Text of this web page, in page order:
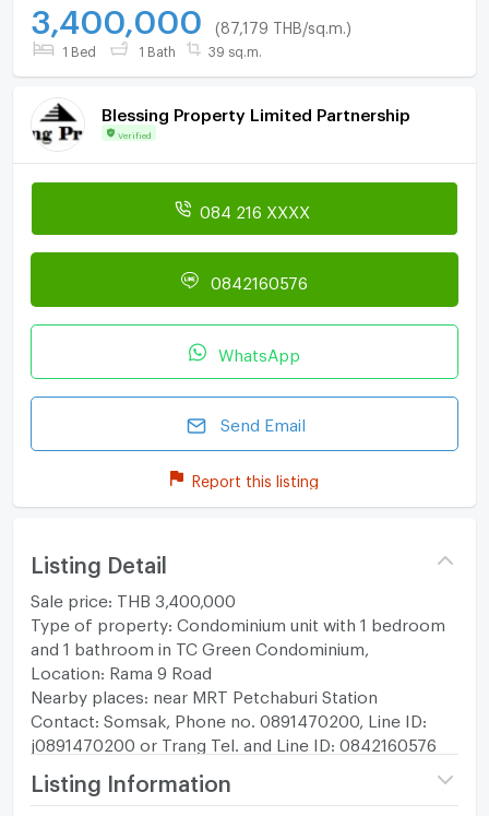
3,400,000 (87,179 THB/sq.m.)
1 Bed 1 Bath 39 sq.m.
Blessing Property Limited Partnership
Verified
084 216 XXXX
0842160576
WhatsApp
Send Email
Report this listing
Listing Detail
Sale price: THB 3,400,000
Type of property: Condominium unit with 1 bedroom
and 1 bathroom in TC Green Condominium,
Location: Rama 9 Road
Nearby places: near MRT Petchaburi Station
Contact: Somsak, Phone no. 0891470200, Line ID:
j0891470200 or Trang Tel. and Line ID: 0842160576
Listing Information